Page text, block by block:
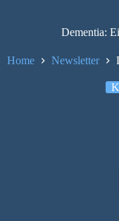
Dementia:
Home Newsletter